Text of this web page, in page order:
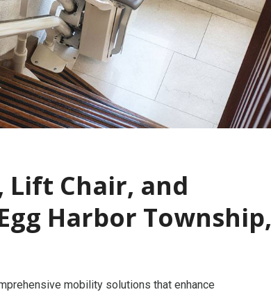
Chair, and
Harbor Township,
mobility solutions that enhance